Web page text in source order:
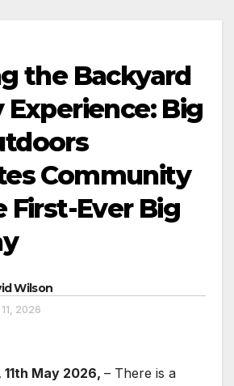
the Backyard
Experience: Big
Community
Ever Big
Wilson
2026
May 2026, – There is a